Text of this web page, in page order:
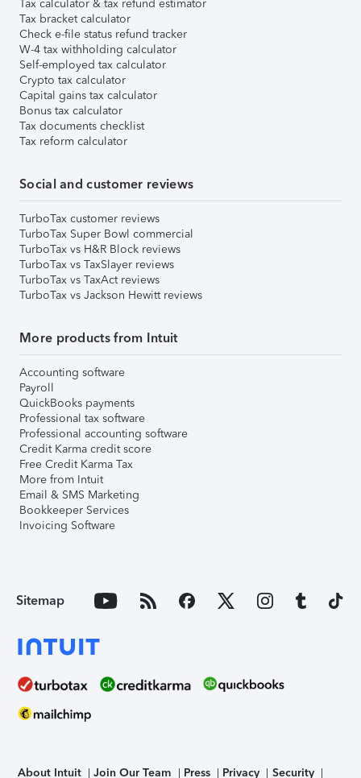
Tax calculator & tax refund estimator
Tax bracket calculator
Check e-file status refund tracker
W-4 tax withholding calculator
Self-employed tax calculator
Crypto tax calculator
Capital gains tax calculator
Bonus tax calculator
Tax documents checklist
Tax reform calculator
Social and customer reviews
TurboTax customer reviews
TurboTax Super Bowl commercial
TurboTax vs H&R Block reviews
TurboTax vs TaxSlayer reviews
TurboTax vs TaxAct reviews
TurboTax vs Jackson Hewitt reviews
More products from Intuit
Accounting software
Payroll
QuickBooks payments
Professional tax software
Professional accounting software
Credit Karma credit score
Free Credit Karma Tax
More from Intuit
Email & SMS Marketing
Bookkeeper Services
Invoicing Software
Sitemap
About Intuit Join Our Team Press Privacy Security